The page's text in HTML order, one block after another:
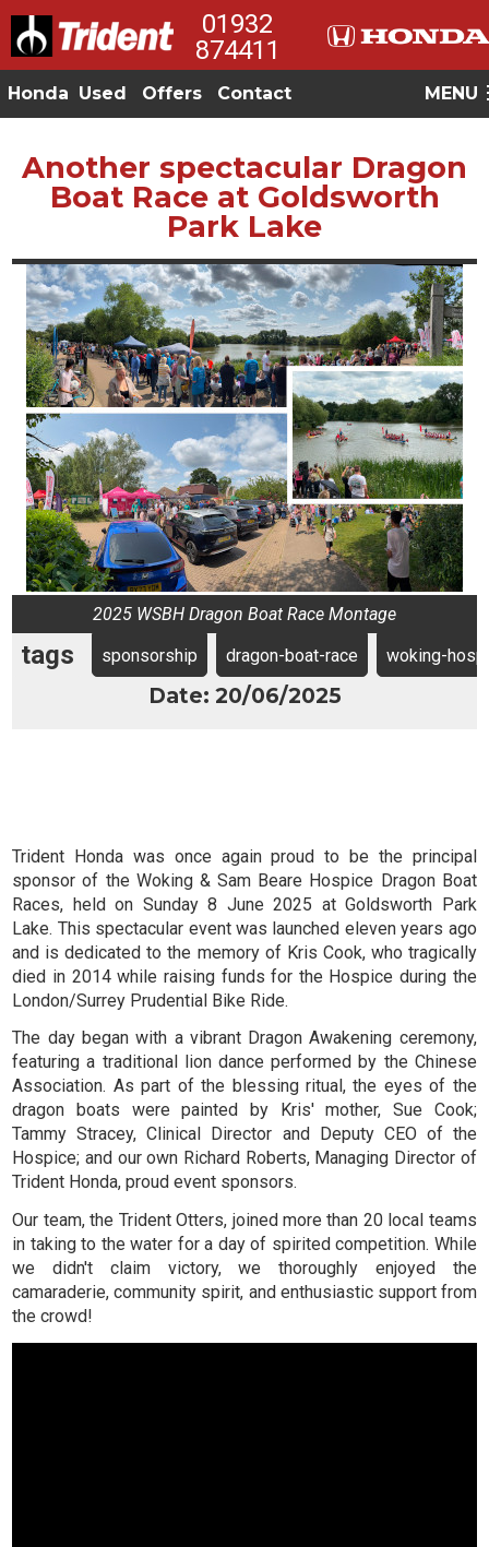
01932
874411
Honda Used Offers Contact MENU
Another spectacular Dragon
Boat Race at Goldsworth
Park Lake
2025 WSBH Dragon Boat Race Montage
tags sponsorship dragon-boat-race woking-
Date: 20/06/2025
Trident Honda was once again proud to be the principal
sponsor of the Woking & Sam Beare Hospice Dragon Boat
Races, held on Sunday 8 June 2025 at Goldsworth Park
Lake. This spectacular event was launched eleven years ago
and is dedicated to the memory of Kris Cook, who tragically
died in 2014 while raising funds for the Hospice during the
London/Surrey Prudential Bike Ride.
The day began with a vibrant Dragon Awakening ceremony,
featuring a traditional lion dance performed by the Chinese
Association. As part of the blessing ritual, the eyes of the
dragon boats were painted by Kris' mother, Sue Cook;
Tammy Stracey, Clinical Director and Deputy CEO of the
Hospice; and our own Richard Roberts, Managing Director of
Trident Honda, proud event sponsors.
Our team, the Trident Otters, joined more than 20 local teams
in taking to the water for a day of spirited competition. While
we didn't claim victory, we thoroughly enjoyed the
camaraderie, community spirit, and enthusiastic support from
the crowd!